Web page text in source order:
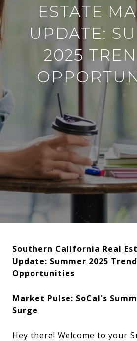
ESTATE
UPDATE:
2025
Southern California Real
Update: Summer 2025
Opportunities
Market Pulse: SoCal's
Surge
Hey there! Welcome to your